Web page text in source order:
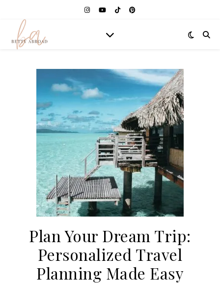
Plan Your Dream Trip:
Personalized Travel
Planning Made Easy